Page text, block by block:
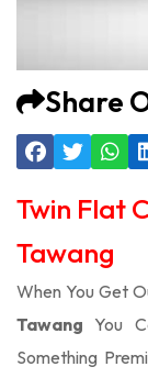
Share
Twin Flat
Tawang
When You Get
Tawang You
Something